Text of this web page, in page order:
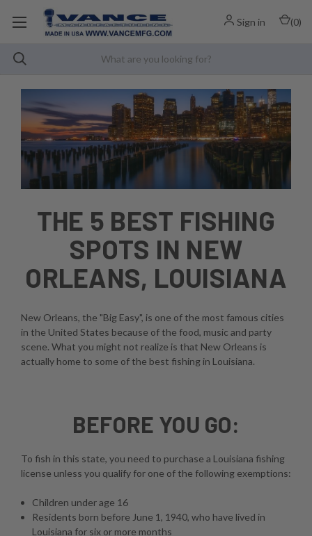
Sign in (0)
THE 5 BEST FISHING
SPOTS IN NEW
ORLEANS, LOUISIANA
New Orleans, the "Big Easy", is one of the most famous cities
in the United States because of the food, music and party
scene. What you might not realize is that New Orleans is
actually home to some of the best fishing in Louisiana.
BEFORE YOU GO:
To fish in this state, you need to purchase a Louisiana fishing
license unless you qualify for one of the following exemptions:
Children under age 16
Residents born before June 1, 1940, who have lived in
Louisiana for six or more months